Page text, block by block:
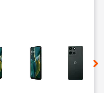
of small thumbnails.